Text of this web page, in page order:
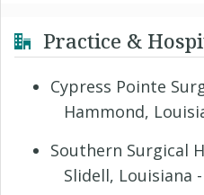
Practice &
Cypress Pointe
Hammond,
Southern Surgical
Slidell, Louisiana -